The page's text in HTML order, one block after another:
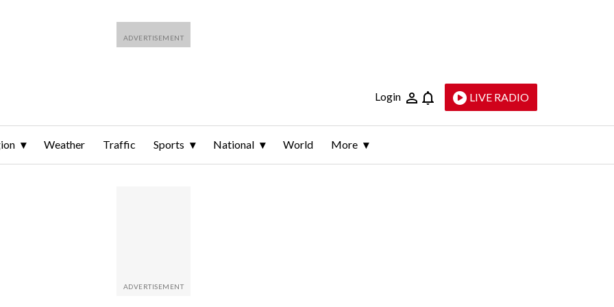
Login LIVE RADIO
Weather Traffic Sports National World More